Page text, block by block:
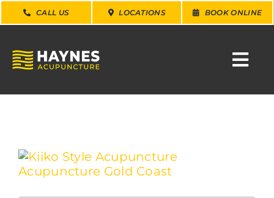
Skip
to
CALL US LOCATIONS BOOK ONLINE
WHY CHOOSE US
View
Larger